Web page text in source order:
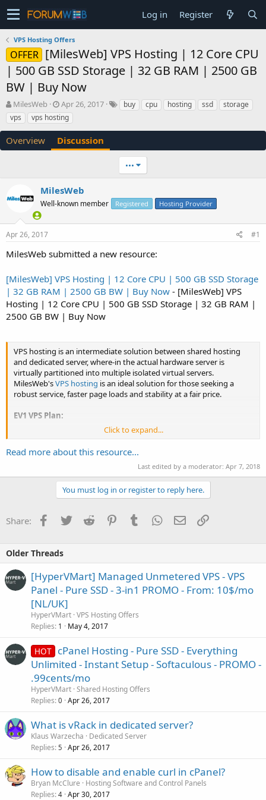
Log in Register
VPS Hosting Offers
OFFER [MilesWeb] VPS Hosting | 12 Core CPU
| 500 GB SSD Storage | 32 GB RAM | 2500 GB
BW | Buy Now
T
h
r
a
r
e
r
MilesWeb
S
t
a
r
t
e
Apr 26, 2017 buy cpu hosting ssd
storage
vps
vps hosting
Overview Discussion
•••
MilesWeb
Well-known member Registered Hosting Provider
Apr 26, 2017 #1
MilesWeb submitted a new resource:
[MilesWeb] VPS Hosting | 12 Core CPU | 500 GB SSD Storage
| 32 GB RAM | 2500 GB BW | Buy Now - [MilesWeb] VPS
Hosting | 12 Core CPU | 500 GB SSD Storage | 32 GB RAM |
2500 GB BW | Buy Now
VPS hosting is an intermediate solution between shared hosting
and dedicated server, where-in the actual hardware server is
virtually partitioned into multiple isolated virtual servers.
MilesWeb'sVPS hosting is an ideal solution for those seeking a
robust service, faster page loads and stability at a fair price.
EV1 VPS Plan:
1 GB RAM
Click to expand...
Read more about this resource...
Last edited by a moderator: Apr 7, 2018
You must log in or register to reply here.
Share: Facebook
TwitterReddit PinterestTumblrWhatsApp
EmailLink
Older Threads
[HyperVMart] Managed Unmetered VPS - VPS
Panel - Pure SSD - 3-in1 PROMO - From: 10$/mo
[NL/UK]
HyperVMart VPS Hosting Offers
Replies 1 May 4, 2017
HOT cPanel Hosting - Pure SSD - Everything
Unlimited - Instant Setup - Softaculous - PROMO -
.99cents/mo
HyperVMart Shared Hosting Offers
Replies 0 Apr 26, 2017
What is vRack in dedicated server?
Klaus Warzecha
Dedicated Server
Replies 5 Apr 26, 2017
How to disable and enable curl in cPanel?
Bryan McClure
Hosting Software and Control Panels
Replies 4 Apr 30, 2017